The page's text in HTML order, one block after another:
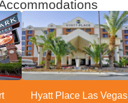
Hyatt Place Las Vegas